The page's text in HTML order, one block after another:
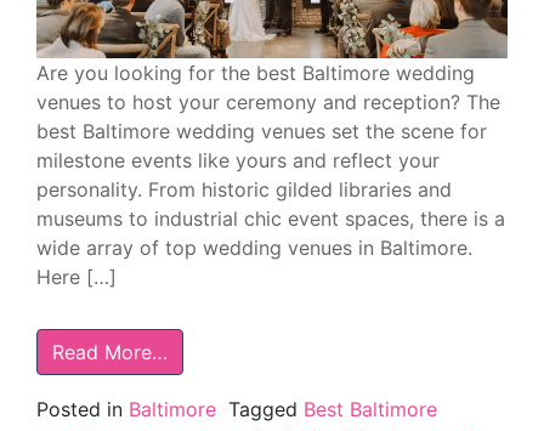
Are you looking for the best Baltimore wedding
venues to host your ceremony and reception? The
best Baltimore wedding venues set the scene for
milestone events like yours and reflect your
personality. From historic gilded libraries and
museums to industrial chic event spaces, there is a
wide array of top wedding venues in Baltimore.
Here […]
Read More…
Posted in Baltimore Tagged Best Baltimore